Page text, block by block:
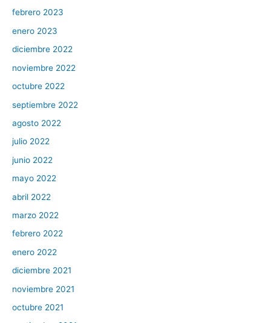
febrero 2023
enero 2023
diciembre 2022
noviembre 2022
octubre 2022
septiembre 2022
agosto 2022
julio 2022
junio 2022
mayo 2022
abril 2022
marzo 2022
febrero 2022
enero 2022
diciembre 2021
noviembre 2021
octubre 2021